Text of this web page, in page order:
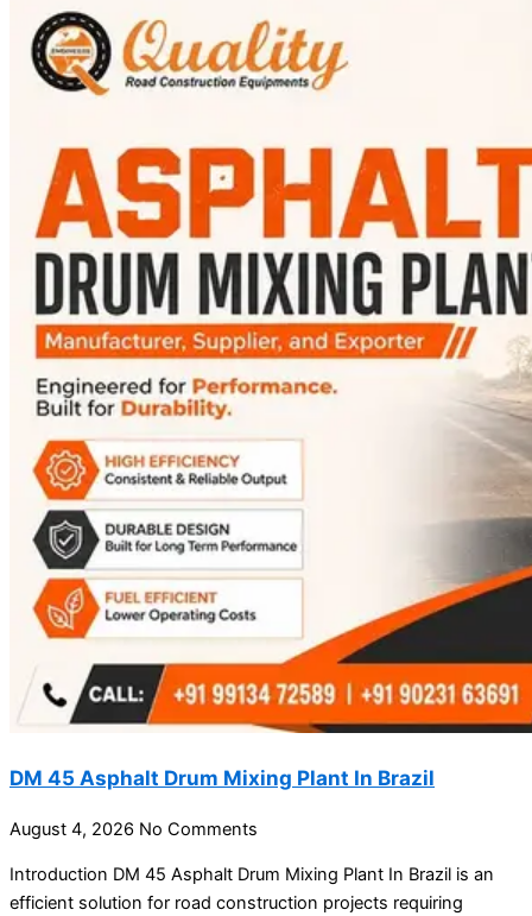
DM 45 Asphalt Drum Mixing Plant In Brazil
August 4, 2026 No Comments
Introduction DM 45 Asphalt Drum Mixing Plant In Brazil is an
efficient solution for road construction projects requiring